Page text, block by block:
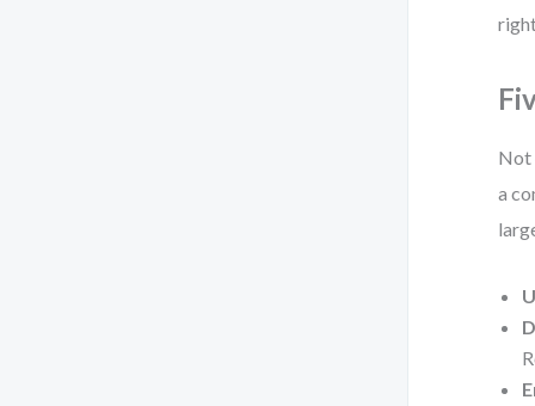
Not
a